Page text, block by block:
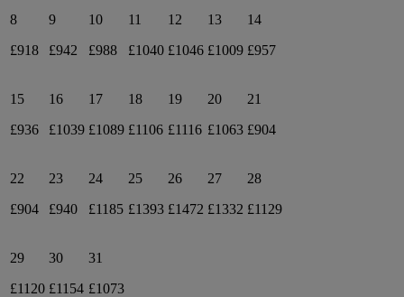
8
£918
9
£942
10
£988
11
£1040
12
£1046
13
£1009
14
£957
15
£936
16
£1039
17
£1089
18
£1106
19
£1116
20
£1063
21
£904
22
£904
23
£940
24
£1185
25
£1393
26
£1472
27
£1332
28
£1129
29
£1120
30
£1154
31
£1073